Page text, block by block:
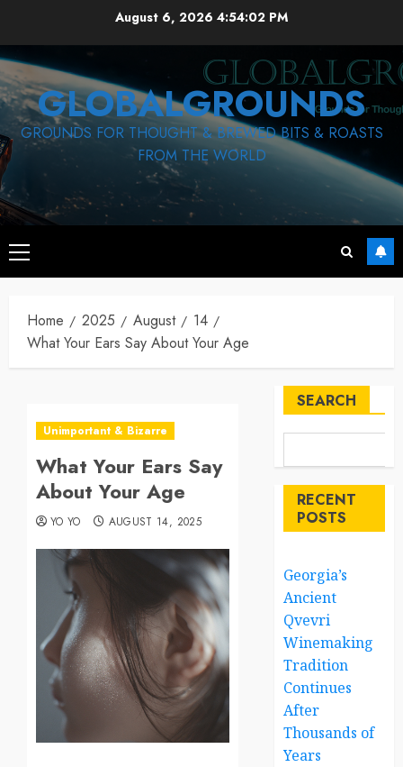
content
August 6, 2026 4:54:02 PM
GLOBALGROUNDS
GROUNDS FOR THOUGHT & BREWED BITS & ROASTS
FROM THE WORLD
Primary
Menu
Home 2025 August
14
What Your Ears Say About Your Age
Unimportant & Bizarre
What Your Ears Say
About Your Age
YO YO AUGUST 14, 2025
SEARCH
RECENT
POSTS
Georgia’s
Ancient
Qvevri
Winemaking
Tradition
Continues
After
Thousands of
Years